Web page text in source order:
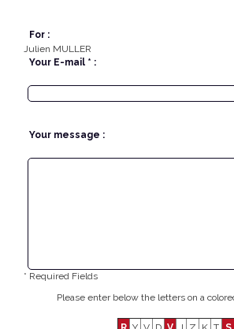
For :
Julien MULLER
Your E-mail * :
Your message :
* Required Fields
Please enter below the letters on a